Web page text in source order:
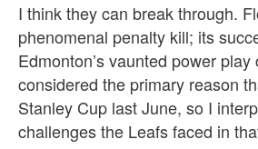
I think they can break through.
phenomenal penalty kill; its
Edmonton’s vaunted power play
considered the primary reason
Stanley Cup last June, so I
challenges the Leafs faced in